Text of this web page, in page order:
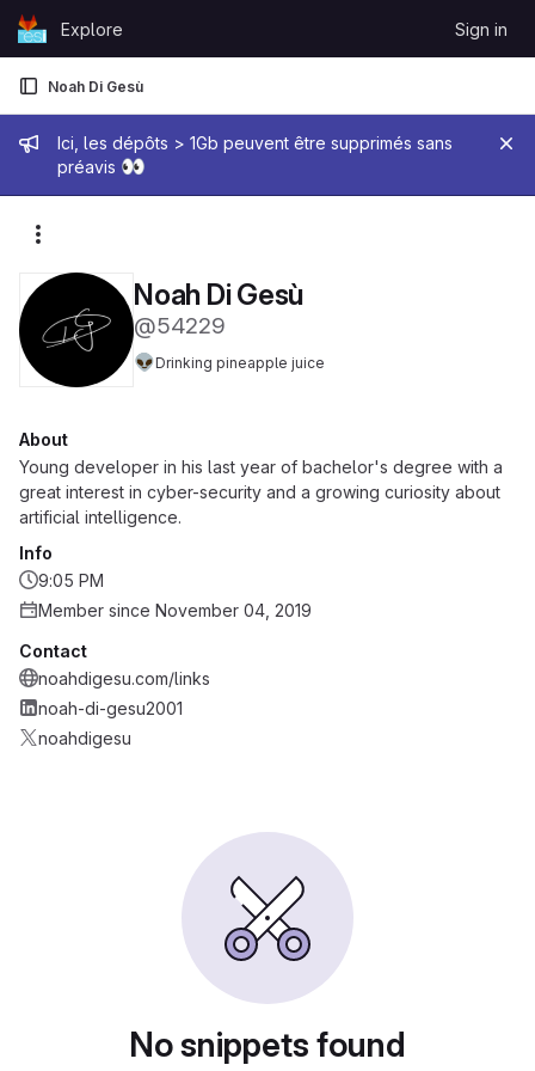
Skip to content
GitLabExplore Sign in
Admin message
Ici, les dépôts > 1Gb peuvent être supprimés sans
préavis 👀
Noah Di Gesù
Noah Di Gesù
@54229
👽Drinking pineapple juice
No snippets found
About
Young developer in his last year of bachelor's degree with a
great interest in cyber-security and a growing curiosity about
artificial intelligence.
Info
9:05 PM
Member since November 04, 2019
Contact
noahdigesu.com/links
noah-di-gesu2001
noahdigesu